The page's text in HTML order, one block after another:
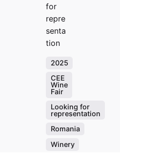
for
repre
senta
tion
2025
CEE
Wine
Fair
Looking for
representation
Romania
Winery